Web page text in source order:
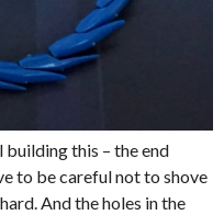
building this – the end
to be careful not to shove
And the holes in the